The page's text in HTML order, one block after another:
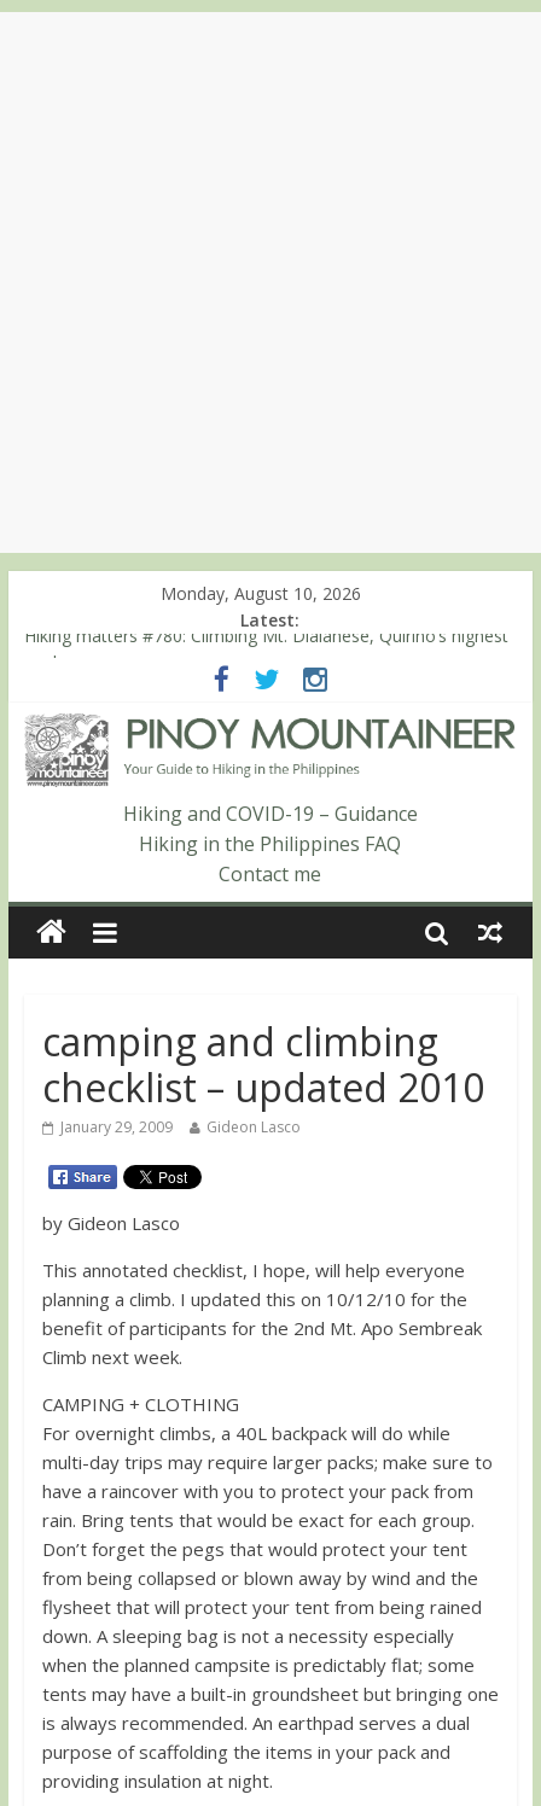
Monday, August 10, 2026
Latest:
Hiking matters #780: Climbing Mt. Dialanese, Quirino’s highest
Hiking matters #860: The ascent of Mt. Malindang’s summit
Hiking matters #868: An extended, exhilarating ‘dayhike’ up Mt.
Negron (1595m) in Pampanga and Zambales
Hiking matters #864: Mt. Dos Cuernos in Isabela, Days 3-4:
The ascent to the North Summit (Roy’s Peak)
Hiking matters #863: Mt. Dos Cuernos in Isabela, Days 1-2: To
Shamag and Mt. Gida
Hiking and COVID-19 – Guidance
Hiking in the Philippines FAQ
Contact me
camping and climbing
checklist – updated 2010
January 29, 2009 Gideon Lasco
by Gideon Lasco
This annotated checklist, I hope, will help everyone
planning a climb. I updated this on 10/12/10 for the
benefit of participants for the 2nd Mt. Apo Sembreak
Climb next week.
CAMPING + CLOTHING
For overnight climbs, a 40L backpack will do while
multi-day trips may require larger packs; make sure to
have a raincover with you to protect your pack from
rain. Bring tents that would be exact for each group.
Don’t forget the pegs that would protect your tent
from being collapsed or blown away by wind and the
flysheet that will protect your tent from being rained
down. A sleeping bag is not a necessity especially
when the planned campsite is predictably flat; some
tents may have a built-in groundsheet but bringing one
is always recommended. An earthpad serves a dual
purpose of scaffolding the items in your pack and
providing insulation at night.